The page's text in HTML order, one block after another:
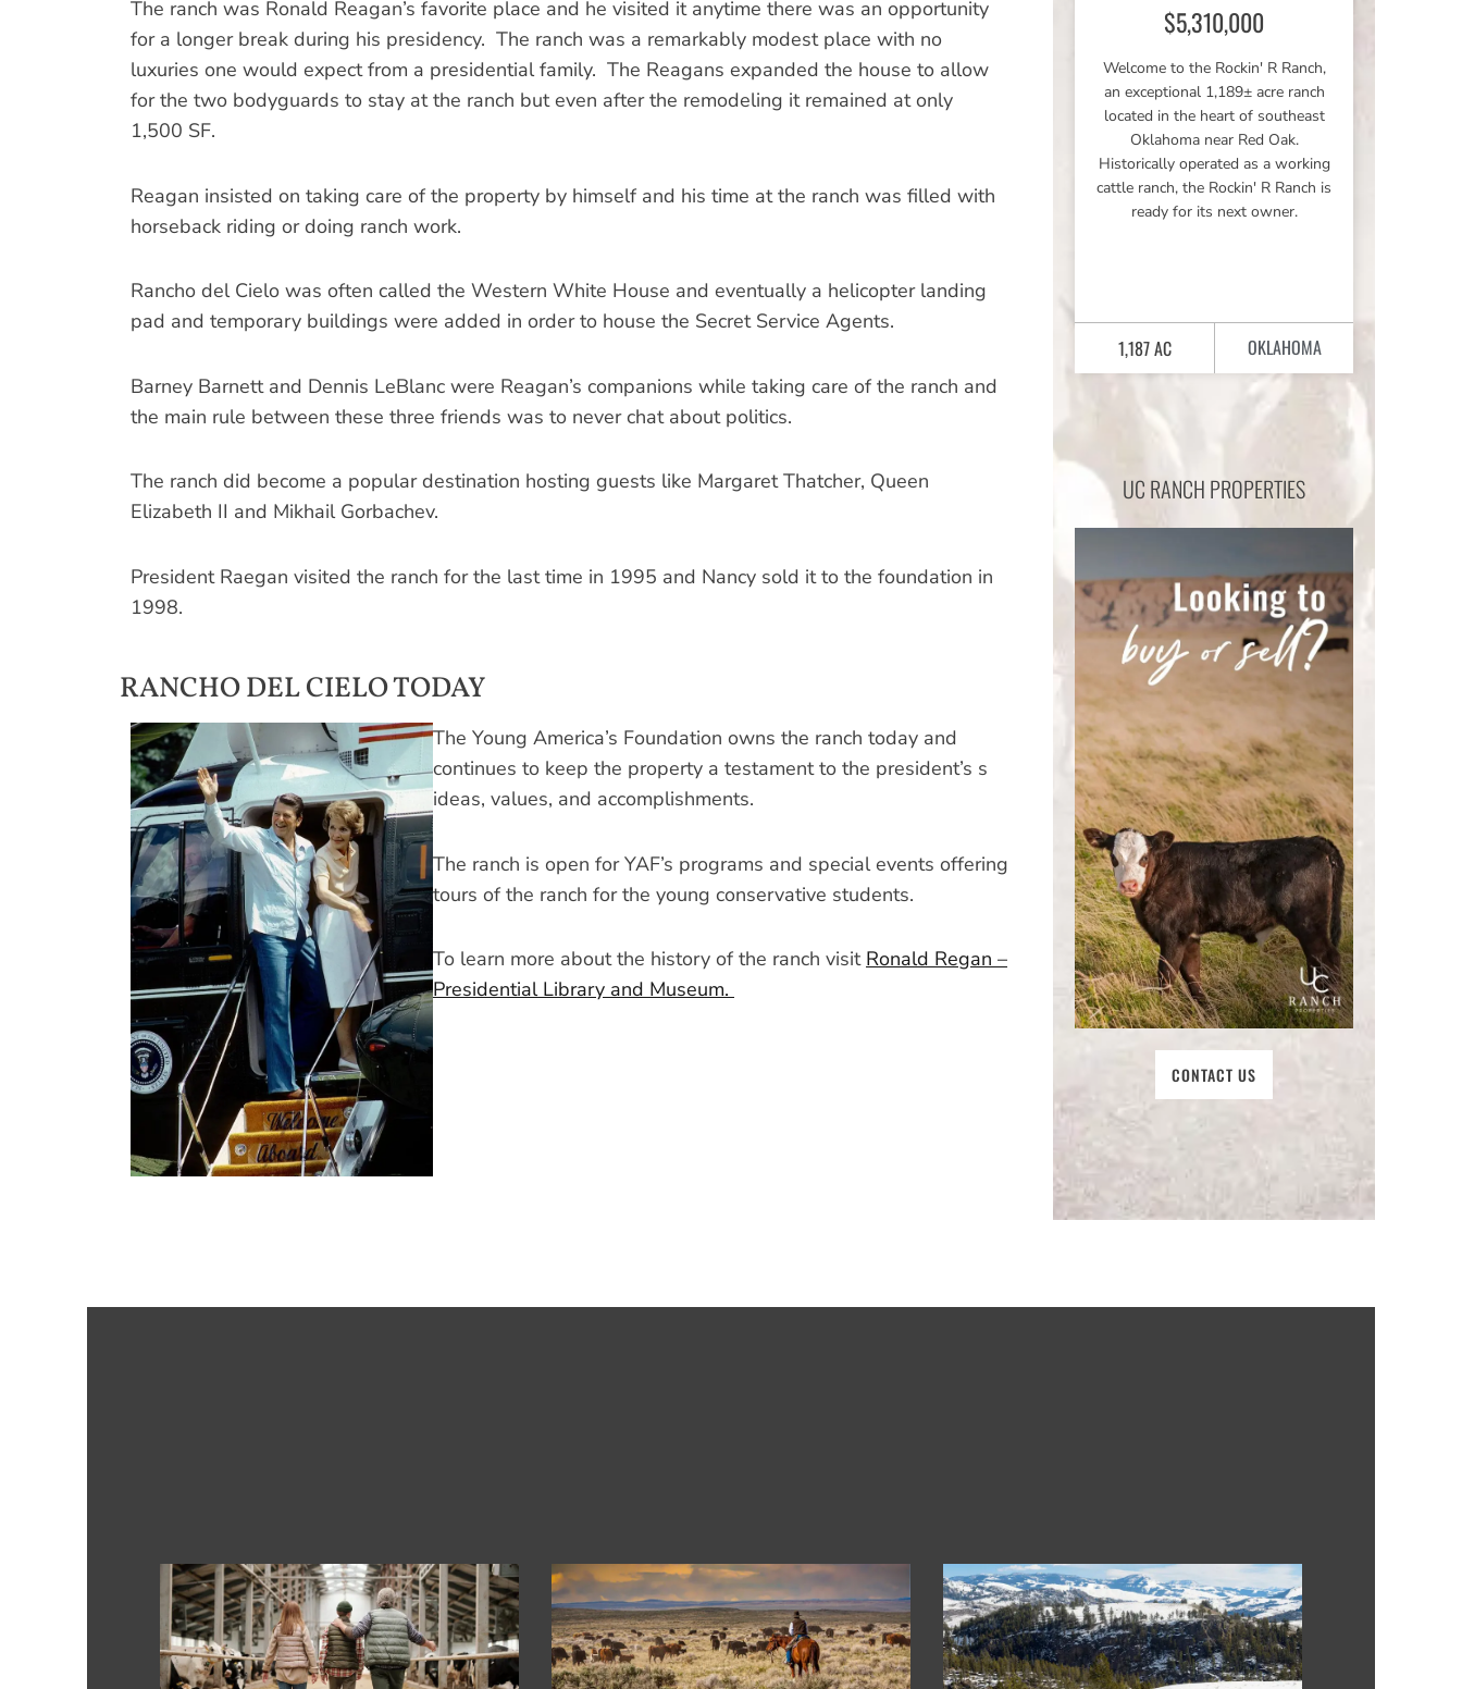
The ranch was Ronald Reagan’s favorite place and he visited it anytime there was an opportunity
for a longer break during his presidency. The ranch was a remarkably modest place with no
luxuries one would expect from a presidential family. The Reagans expanded the house to allow
for the two bodyguards to stay at the ranch but even after the remodeling it remained at only
1,500 SF.
Reagan insisted on taking care of the property by himself and his time at the ranch was filled with
horseback riding or doing ranch work.
Rancho del Cielo was often called the Western White House and eventually a helicopter landing
pad and temporary buildings were added in order to house the Secret Service Agents.
Barney Barnett and ­Dennis LeBlanc were Reagan’s companions while taking care of the ranch and
the main rule between these three friends was to never chat about politics.
The ranch did become a popular destination hosting guests like Margaret Thatcher, Queen
Elizabeth II and Mikhail Gorbachev.
President Raegan visited the ranch for the last time in 1995 and Nancy sold it to the foundation in
1998.
RANCHO DEL CIELO TODAY
The Young America’s Foundation owns the ranch today and
continues to keep the property a testament to the president’s s
ideas, values, and accomplishments.
The ranch is open for YAF’s programs and special events offering
tours of the ranch for the young conservative students.
To learn more about the history of the ranch visit Ronald Regan –
Presidential Library and Museum.
$5,310,000
Welcome to the Rockin' R Ranch,
an exceptional 1,189± acre ranch
located in the heart of southeast
Oklahoma near Red Oak.
Historically operated as a working
cattle ranch, the Rockin' R Ranch is
ready for its next owner.
1,187 AC OKLAHOMA
UC RANCH PROPERTIES
CONTACT US